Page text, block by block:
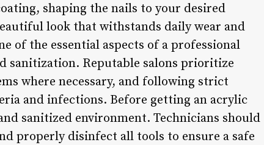
shaping the nails to your desired
look that withstands daily wear and
of the essential aspects of a professional
sanitization. Reputable salons prioritize
where necessary, and following strict
and infections. Before getting an acrylic
sanitized environment. Technicians should
properly disinfect all tools to ensure a safe